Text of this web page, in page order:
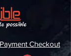
Payment Checkout